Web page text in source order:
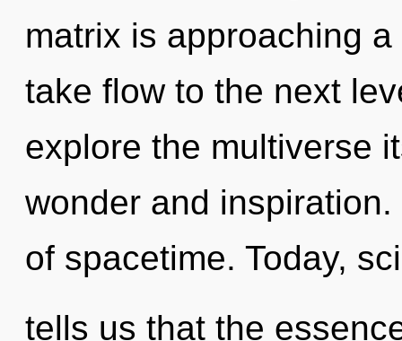
matrix is approaching
take flow to the next
explore the multiverse
wonder and
of spacetime. Today,
tells us that the